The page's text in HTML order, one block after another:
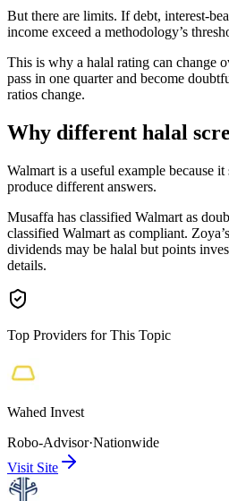
But there are limits. If debt, interest-
income exceed a methodology’s
This is why a halal rating can change
pass in one quarter and become
ratios change.
Why different halal
Walmart is a useful example because
produce different answers.
Musaffa has classified Walmart as
classified Walmart as compliant.
dividends may be halal but points
details.
Top Providers for This Topic
Wahed Invest
Robo-Advisor·Nationwide
Visit Site